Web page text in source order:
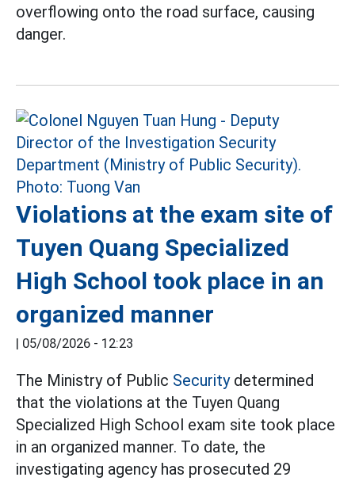
overflowing onto the road surface, causing
danger.
Violations at the exam site of
Tuyen Quang Specialized
High School took place in an
organized manner
| 05/08/2026 - 12:23
The Ministry of Public Securitydetermined
that the violations at the Tuyen Quang
Specialized High School exam site took place
in an organized manner. To date, the
investigating agency has prosecuted 29